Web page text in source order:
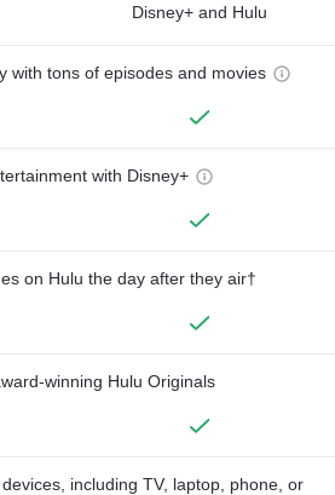
Disney+ and Hulu
with tons of episodes and movies
with Disney+
on Hulu the day after they air†
winning Hulu Originals
including TV, laptop, phone, or